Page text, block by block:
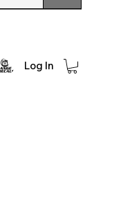
Log In